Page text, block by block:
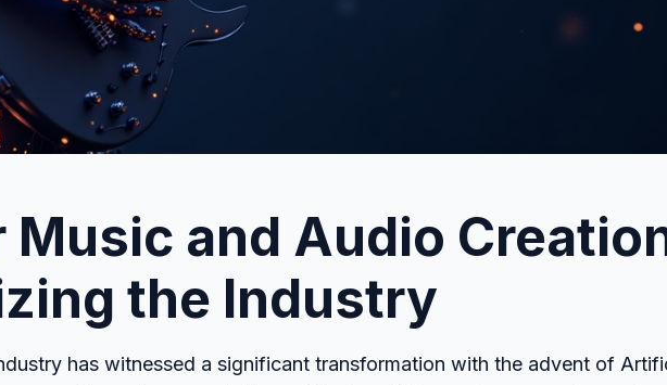
and Audio
the Industry
has witnessed a significant transformation with the advent of